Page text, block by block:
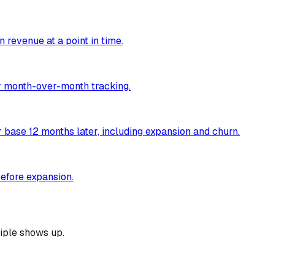
revenue at a point in time.
over-month tracking.
12 months later, including expansion and churn.
expansion.
shows up.